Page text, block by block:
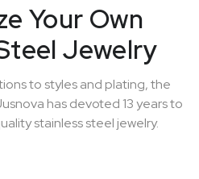
Your Own
Jewelry
to styles and plating, the
has devoted 13 years to
stainless steel jewelry.